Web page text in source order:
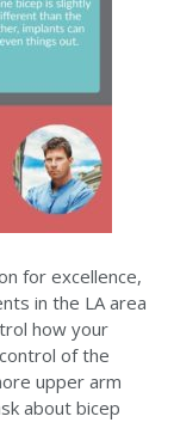
for excellence,
in the LA area
how your
of the
upper arm
about bicep